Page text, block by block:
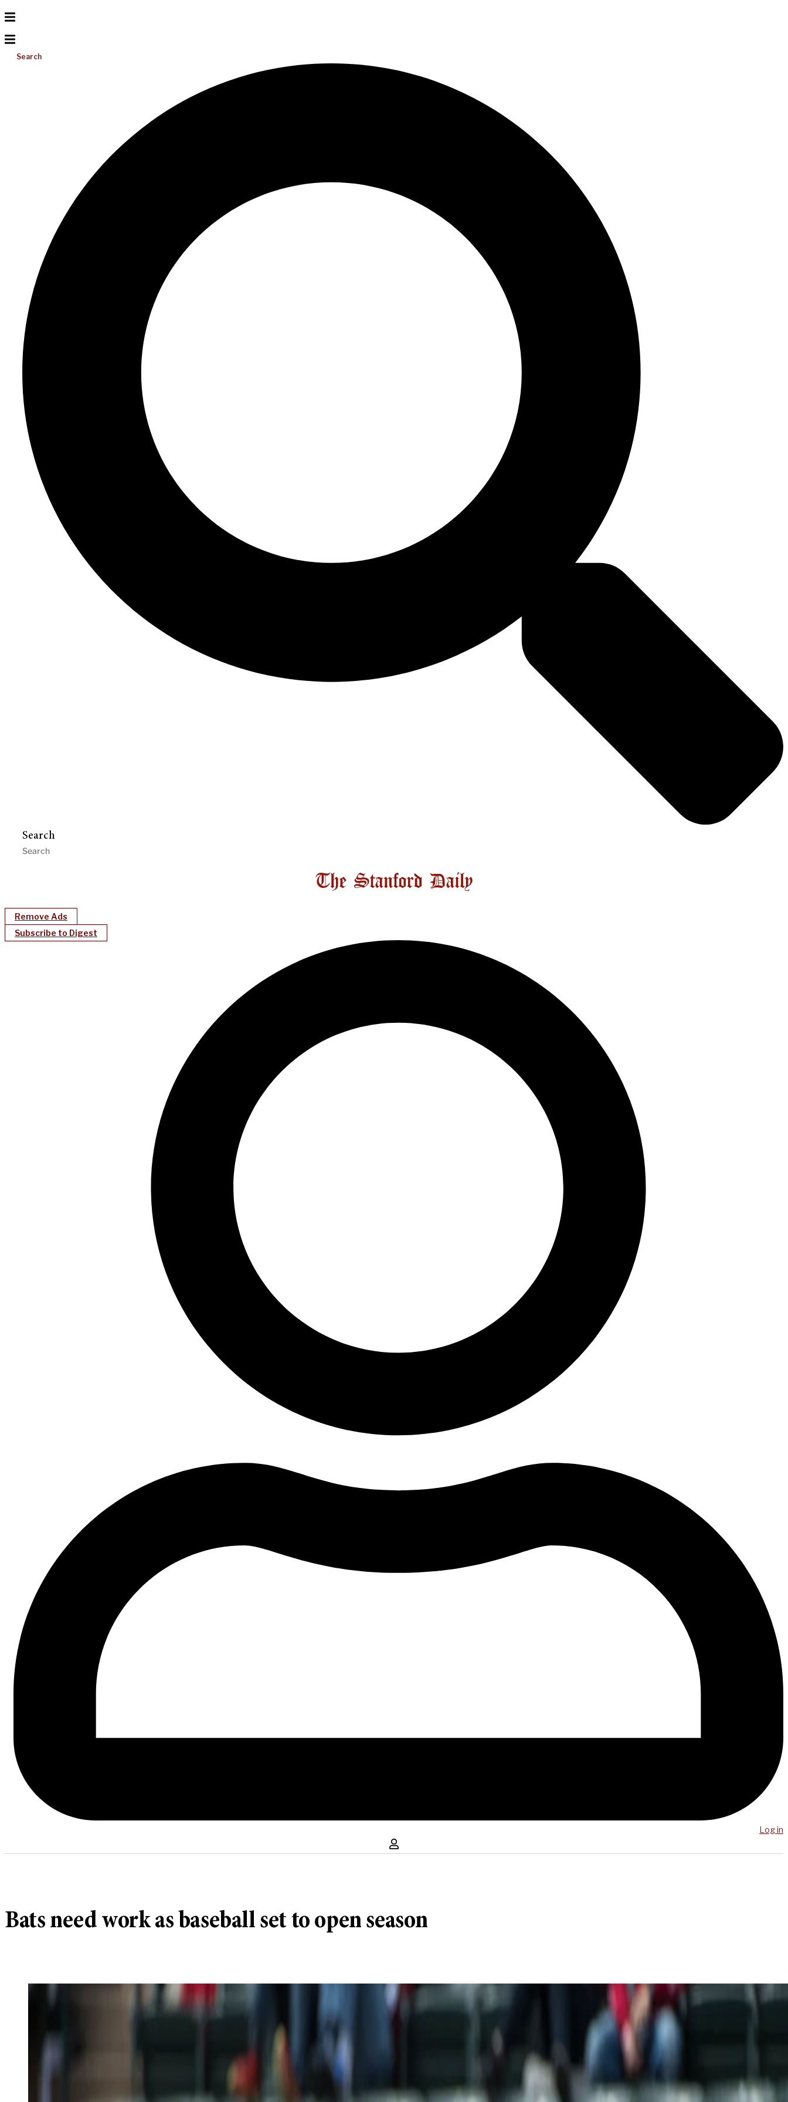
Search
Search
Remove Ads
Subscribe to Digest
Log in
Bats need work as baseball set to open season